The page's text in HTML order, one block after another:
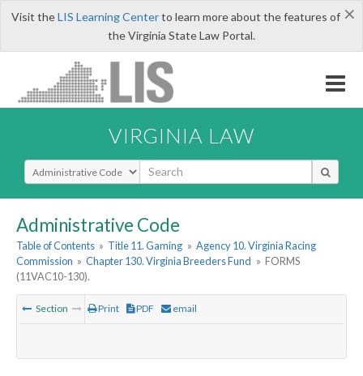
×
Visit theLIS Learning Centerto learn more about the features of
the Virginia State Law Portal.
VIRGINIA LAW
Select Search Type
Administrative Code
Table of Contents » Title 11. Gaming » Agency 10. Virginia Racing
Commission » Chapter 130. Virginia Breeders Fund » FORMS
(11VAC10-130).
Section Print PDF email